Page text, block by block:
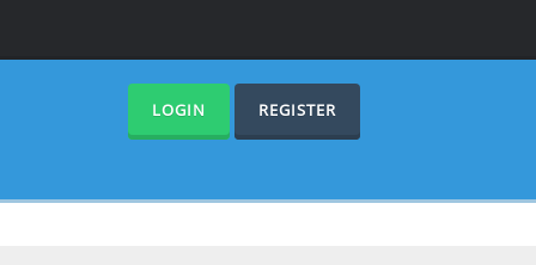
LOGIN REGISTER